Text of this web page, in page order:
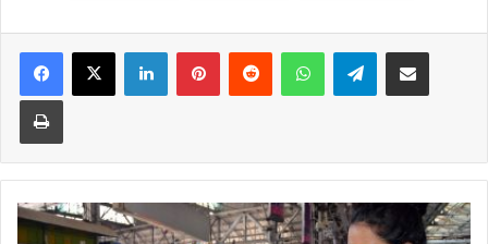
Facebook
X LinkedInPinterestReddit WhatsAppTelegramShare via Email
Print
IMA
demands